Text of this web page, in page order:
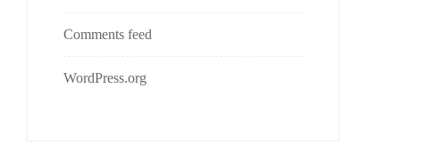
Comments feed
WordPress.org